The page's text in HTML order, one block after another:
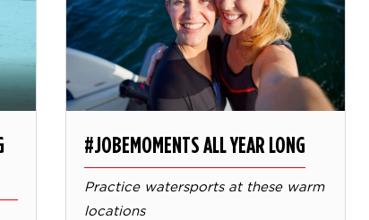
#JOBEMOMENTS ALL YEAR LONG
Practice watersports at these warm
locations